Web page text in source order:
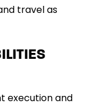
travel as
execution and